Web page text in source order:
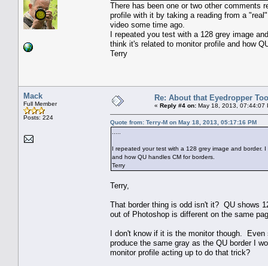
There has been one or two other comments
profile with it by taking a reading from a
video some time ago.
I repeated you test with a 128 grey image
think it's related to monitor profile and how
Terry
Mack
Full Member
Posts: 224
Re: About that Eyedropper
« Reply #4 on: May 18, 2013, 07:44:07
Quote from: Terry-M on May 18, 2013, 05:17:16 PM
I repeated your test with a 128 grey image and border.
and how QU handles CM for borders.
Terry
Terry,
That border thing is odd isn't it? QU shows
out of Photoshop is different on the same
I don't know if it is the monitor though. Even
produce the same gray as the QU border I
monitor profile acting up to do that trick?